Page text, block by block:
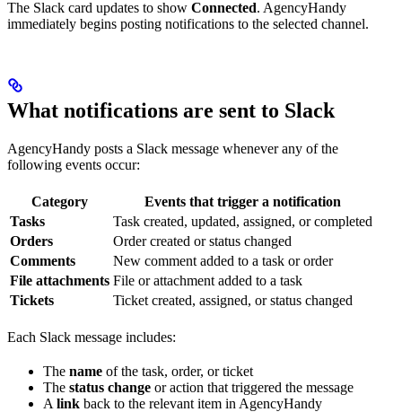
The Slack card updates to show Connected. AgencyHandy
immediately begins posting notifications to the selected channel.
What notifications are sent to Slack
AgencyHandy posts a Slack message whenever any of the
following events occur:
Category
Events that trigger a notification
Tasks
Task created, updated, assigned, or completed
Orders
Order created or status changed
Comments
New comment added to a task or order
File attachments File or attachment added to a task
Tickets
Ticket created, assigned, or status changed
Each Slack message includes:
The name of the task, order, or ticket
The status change or action that triggered the message
A link back to the relevant item in AgencyHandy